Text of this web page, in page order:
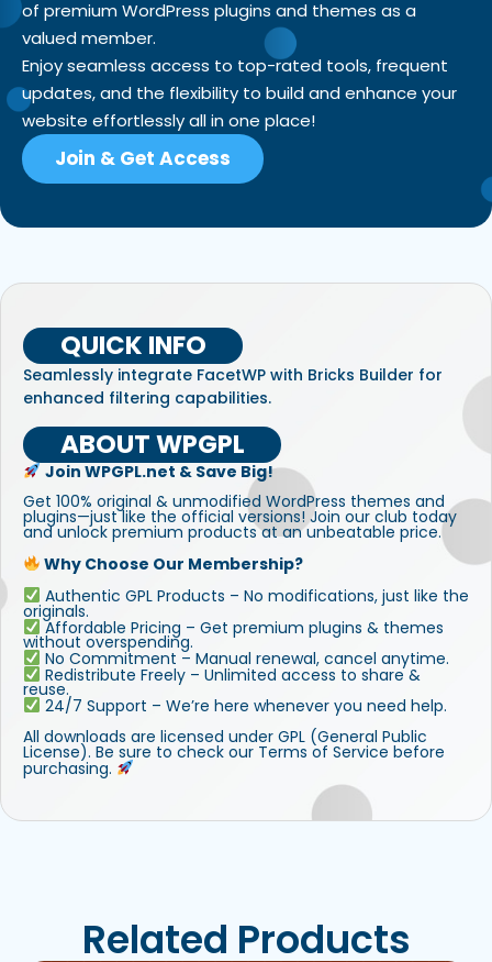
of premium WordPress plugins and themes as a
valued member.
Enjoy seamless access to top-rated tools, frequent
updates, and the flexibility to build and enhance your
website effortlessly all in one place!
Join & Get Access
QUICK INFO
Seamlessly integrate FacetWP with Bricks Builder for
enhanced filtering capabilities.
ABOUT WPGPL
Join WPGPL.net & Save Big!
Get 100% original & unmodified WordPress themes and
plugins—just like the official versions! Join our club today
and unlock premium products at an unbeatable price.
Why Choose Our Membership?
Authentic GPL Products – No modifications, just like the
originals.
Affordable Pricing – Get premium plugins & themes
without overspending.
No Commitment – Manual renewal, cancel anytime.
Redistribute Freely – Unlimited access to share &
reuse.
24/7 Support – We’re here whenever you need help.
All downloads are licensed under GPL (General Public
License). Be sure to check our Terms of Service before
purchasing.
Related Products